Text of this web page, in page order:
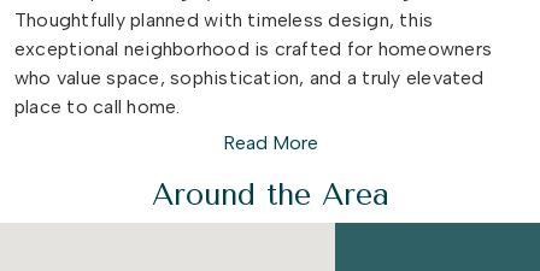
Thoughtfully planned with timeless design, this
exceptional neighborhood is crafted for homeowners
who value space, sophistication, and a truly elevated
place to call home.
Read More
Around the Area